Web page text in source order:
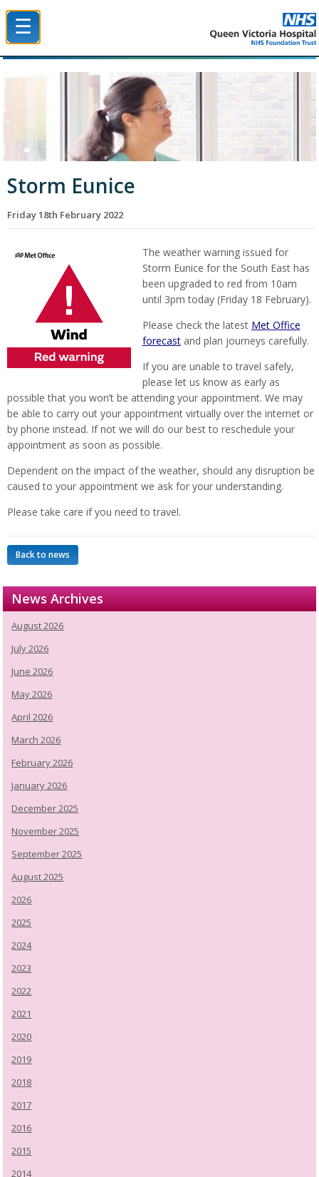
☰
Storm Eunice
Friday 18th February 2022
The weather warning issued for
Storm Eunice for the South East has
been upgraded to red from 10am
until 3pm today (Friday 18 February).
Please check the latest Met Office
forecastand plan journeys carefully.
If you are unable to travel safely,
please let us know as early as
possible that you won’t be attending your appointment. We may
be able to carry out your appointment virtually over the internet or
by phone instead. If not we will do our best to reschedule your
appointment as soon as possible.
Dependent on the impact of the weather, should any disruption be
caused to your appointment we ask for your understanding.
Please take care if you need to travel.
Back to news
News Archives
August 2026
July 2026
June 2026
May 2026
April 2026
March 2026
February 2026
January 2026
December 2025
November 2025
September 2025
August 2025
2026
2025
2024
2023
2022
2021
2020
2019
2018
2017
2016
2015
2014